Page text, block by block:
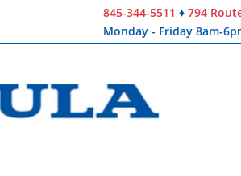
845-344-5511 ♦ 794
Monday - Friday 8am-